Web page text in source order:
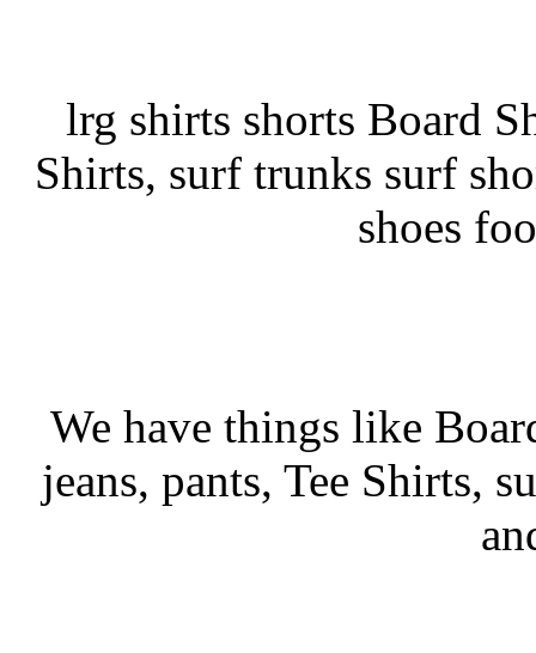
lrg shirts shorts Board
Shirts, surf trunks surf
shoes
We have things like
jeans, pants, Tee Shirts,